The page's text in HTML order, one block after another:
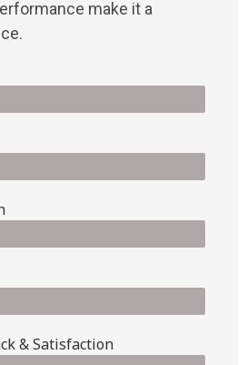
make it a
& Satisfaction​